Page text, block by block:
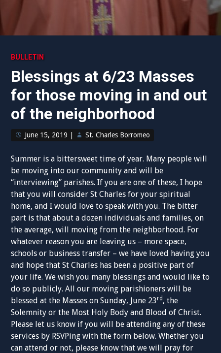
BULLETIN
Blessings at 6/23 Masses
for those moving in and out
of the neighborhood
June 15, 2019 St. Charles Borromeo
Summer is a bittersweet time of year. Many people will
be moving into our community and will be
“interviewing” parishes. If you are one of these, I hope
that you will consider St Charles for your spiritual
home, and I would love to speak with you. The bitter
part is that about a dozen individuals and families, on
the average, will moving from the neighborhood. For
whatever reason you are leaving us – more space,
schools or business transfer – we have loved having you
and hope that St Charles has been a positive part of
your life. We wish you many blessings and would like to
do so publicly. All our moving parishioners will be
blessed at the Masses on Sunday, June 23rd , the
Solemnity or the Most Holy Body and Blood of Christ.
Please let us know if you will be attending any of these
services by RSVPing with the form below. Whether you
can attend or not, please know that we will pray for